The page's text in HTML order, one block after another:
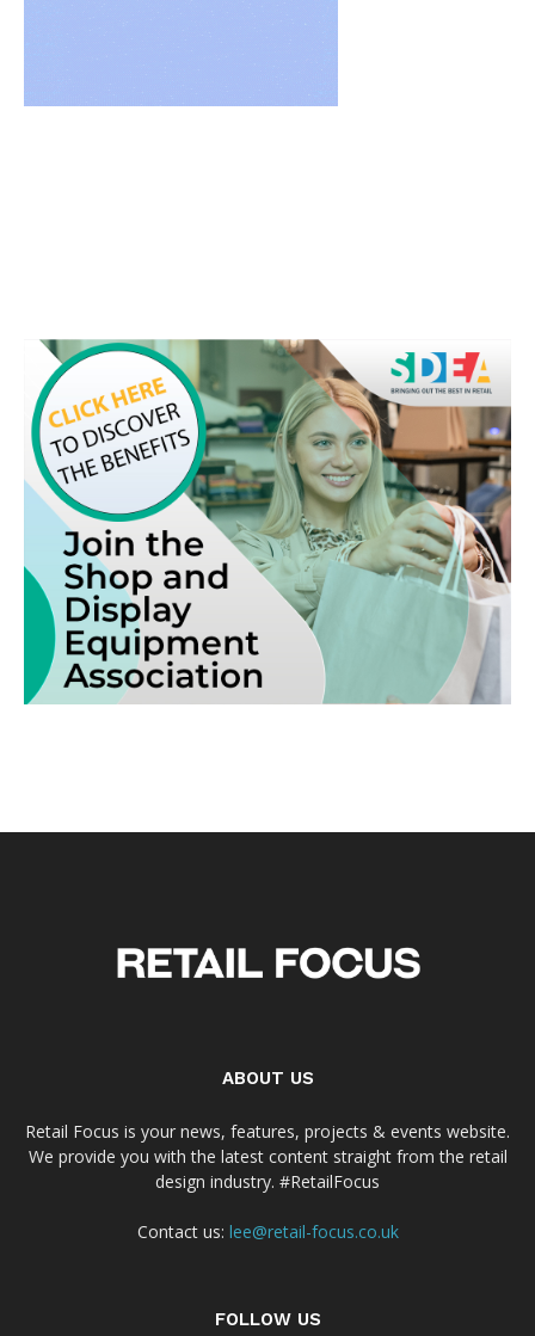
ABOUT US
Retail Focus is your news, features, projects & events website.
We provide you with the latest content straight from the retail
design industry. #RetailFocus
Contact us: lee@retail-focus.co.uk
FOLLOW US